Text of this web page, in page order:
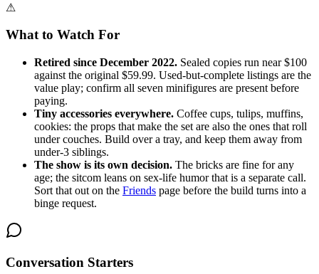
⚠
What to Watch For
Retired since December 2022. Sealed copies run near $100
against the original $59.99. Used-but-complete listings are the
value play; confirm all seven minifigures are present before
paying.
Tiny accessories everywhere. Coffee cups, tulips, muffins,
cookies: the props that make the set are also the ones that roll
under couches. Build over a tray, and keep them away from
under-3 siblings.
The show is its own decision. The bricks are fine for any
age; the sitcom leans on sex-life humor that is a separate call.
Sort that out on the Friends page before the build turns into a
binge request.
Conversation Starters